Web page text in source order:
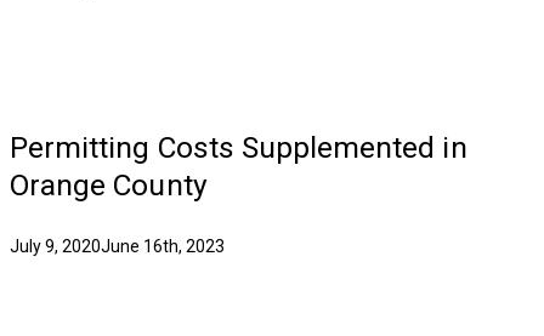
Permitting Costs Supplemented in
Orange County
July 9, 2020June 16th, 2023